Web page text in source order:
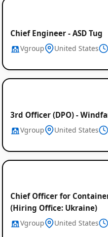
Chief Engineer - ASD Tug
Vgroup United States
3rd Officer (DPO) -
Vgroup United States
Chief Officer for
(Hiring Office: Ukraine)
Vgroup United States